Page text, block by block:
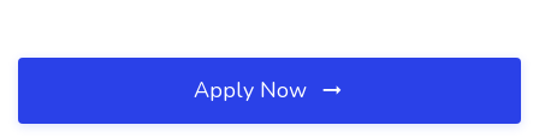
Apply Now